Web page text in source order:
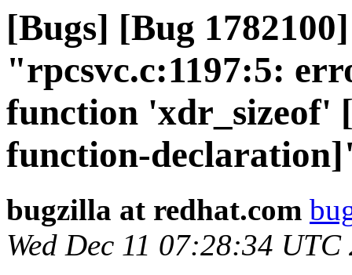
[Bugs] [Bug
"rpcsvc.c:1197:5:
function
function-
bugzilla at redhat.com
Wed Dec 11 07:28:34 UTC